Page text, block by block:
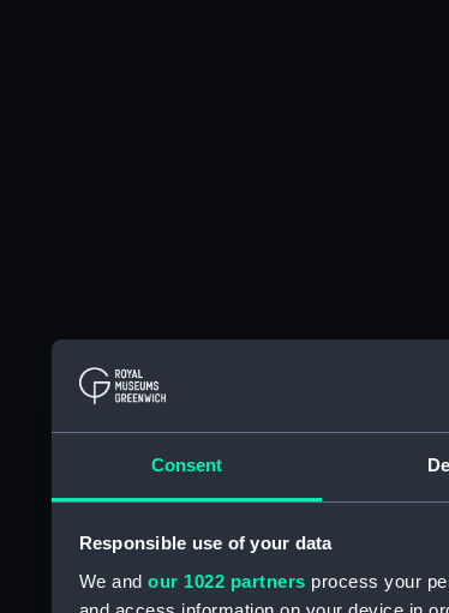
Consent
Responsible use of your data
We and our 1022 partners process your